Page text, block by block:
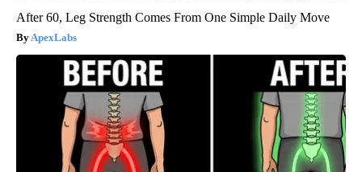
After 60, Leg Strength Comes From One Simple Daily Move
ApexLabs